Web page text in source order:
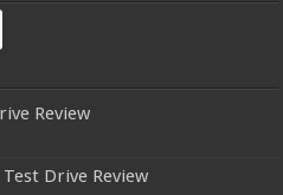
Review
Drive Review